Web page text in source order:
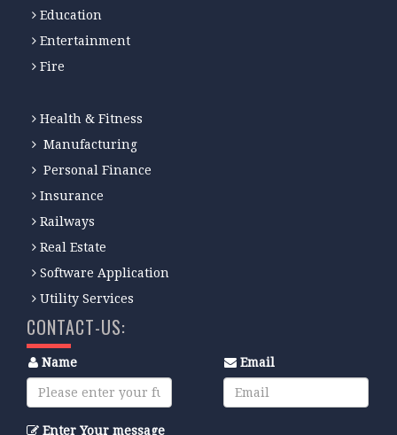
Education
Entertainment
Fire
Health & Fitness
Manufacturing
Personal Finance
Insurance
Railways
Real Estate
Software Application
Utility Services
CONTACT-US:
Name Email
Enter Your message